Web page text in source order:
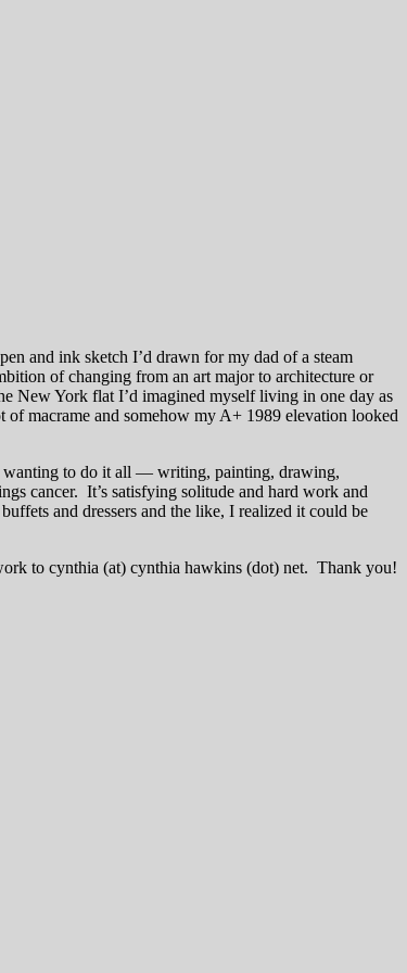
and ink sketch I’d drawn for my dad of a steam
of changing from an art major to architecture or
New York flat I’d imagined myself living in one day as
macrame and somehow my A+ 1989 elevation looked
wanting to do it all — writing, painting, drawing,
cancer. It’s satisfying solitude and hard work and
and dressers and the like, I realized it could be
to cynthia (at) cynthia hawkins (dot) net. Thank you!